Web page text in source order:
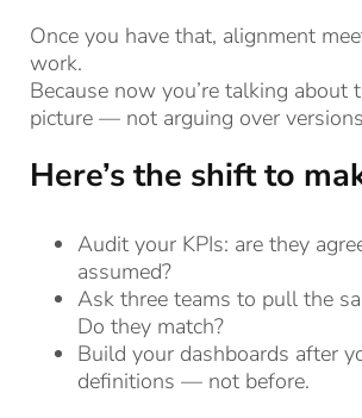
Once you have that, alignment
work.
Because now you’re talking about
picture — not arguing over
Here’s the shift to
Audit your KPIs: are they
assumed?
Ask three teams to pull the
Do they match?
Build your dashboards after
definitions — not before.